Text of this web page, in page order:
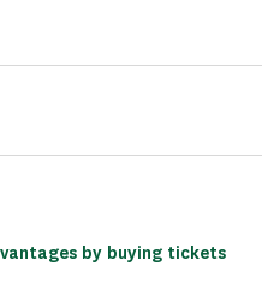
by buying tickets